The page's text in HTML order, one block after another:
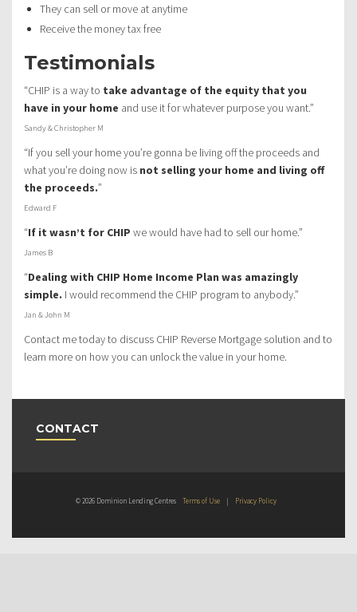
They can sell or move at anytime
Receive the money tax free
Testimonials
“CHIP is a way to take advantage of the equity that you
have in your home and use it for whatever purpose you want.”
Sandy & Christopher M
“If you sell your home you’re gonna be living off the proceeds and
what you’re doing now is not selling your home and living off
the proceeds.”
Edward F
“If it wasn’t for CHIP we would have had to sell our home.”
James B
“Dealing with CHIP Home Income Plan was amazingly
simple. I would recommend the CHIP program to anybody.”
Jan & John M
Contact me today to discuss CHIP Reverse Mortgage solution and to
learn more on how you can unlock the value in your home.
CONTACT
© 2026 Dominion Lending Centres Terms of Use | Privacy Policy